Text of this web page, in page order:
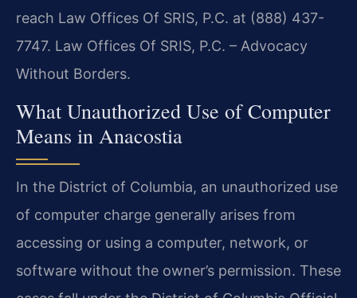
reach Law Offices Of SRIS, P.C. at (888) 437-
7747. Law Offices Of SRIS, P.C. – Advocacy
Without Borders.
What Unauthorized Use of Computer
Means in Anacostia
In the District of Columbia, an unauthorized use
of computer charge generally arises from
accessing or using a computer, network, or
software without the owner’s permission. These